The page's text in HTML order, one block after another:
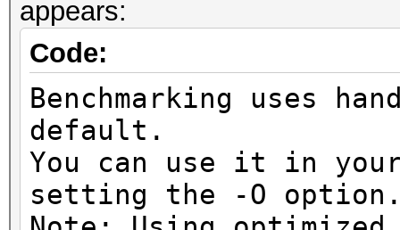
appears:
Code:
Benchmarking uses
default.
You can use it in
setting the -O